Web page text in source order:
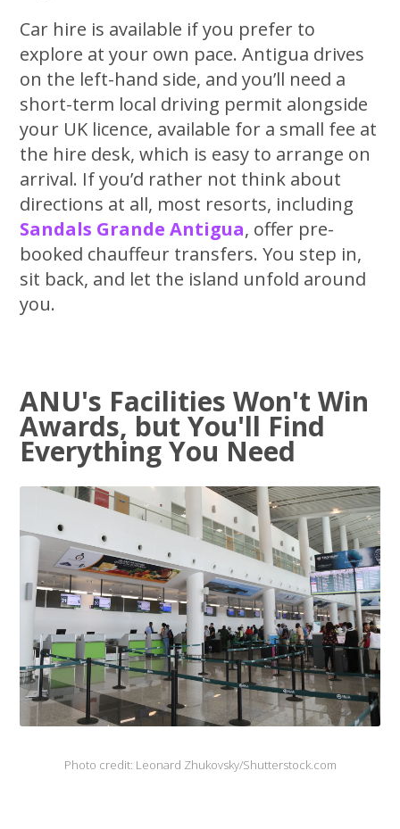
Car hire is available if you prefer to
explore at your own pace. Antigua drives
on the left-hand side, and you’ll need a
short-term local driving permit alongside
your UK licence, available for a small fee at
the hire desk, which is easy to arrange on
arrival. If you’d rather not think about
directions at all, most resorts, including
Sandals Grande Antigua, offer pre-
booked chauffeur transfers. You step in,
sit back, and let the island unfold around
you.
ANU's Facilities Won't Win
Awards, but You'll Find
Everything You Need
Photo credit: Leonard Zhukovsky/Shutterstock.com